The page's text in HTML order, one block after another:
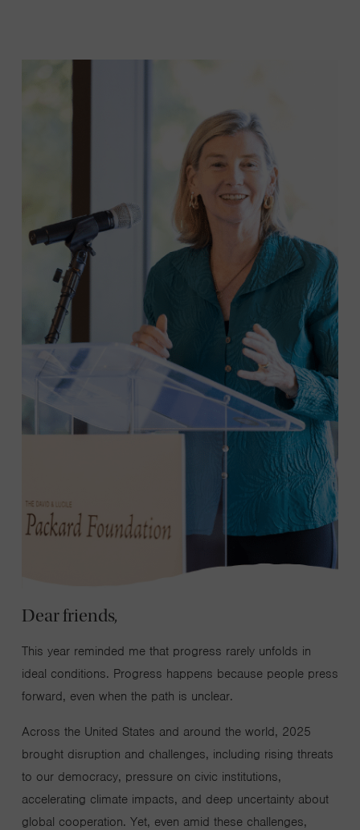
Dear friends,
This year reminded me that progress rarely unfolds in
ideal conditions. Progress happens because people press
forward, even when the path is unclear.
Across the United States and around the world, 2025
brought disruption and challenges, including rising threats
to our democracy, pressure on civic institutions,
accelerating climate impacts, and deep uncertainty about
global cooperation. Yet, even amid these challenges,